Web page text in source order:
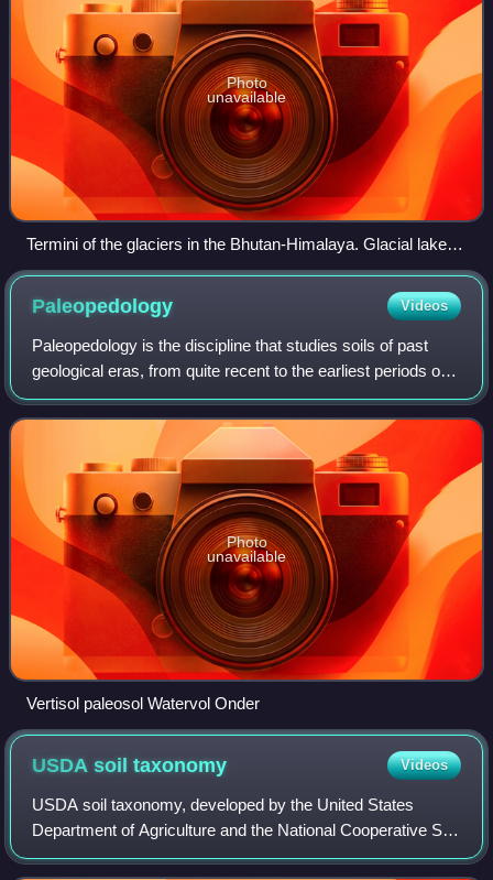
Photo
unavailable
Termini of the glaciers in the Bhutan-Himalaya. Glacial lakes
have been rapidly forming on the surface of the debris-
covered glaciers in this region during the last few decades.
USGS researchers have found a strong correlation between
increasing temperatures and glacial retreat in this region.
Paleopedology Videos
Paleopedology is the discipline that studies soils of past
geological eras, from quite recent to the earliest periods of
the Earth's history. Paleopedology can be seen either as a
branch of soil scien
Photo
unavailable
Vertisol paleosol Watervol Onder
USDA soiltaxonomy Videos
USDA soil taxonomy, developed by the United States
Department of Agriculture and the National Cooperative Soil
Survey, provides an elaborate classification of soil types